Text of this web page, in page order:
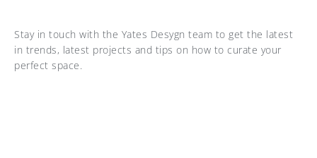
Stay in touch with the Yates Desygn team to get the latest
in trends, latest projects and tips on how to curate your
perfect space.